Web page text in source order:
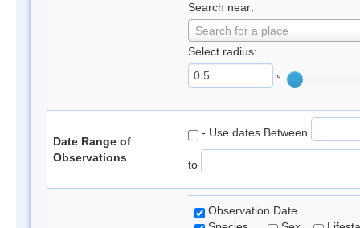
Search near:
Search for a place
Select radius:
°
Date Range of
Observations
- Use dates Between
to
Observation Date